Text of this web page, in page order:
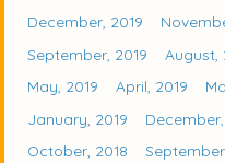
December, 2019
September, 2019
August,
May, 2019
April, 2019
January, 2019
October, 2018